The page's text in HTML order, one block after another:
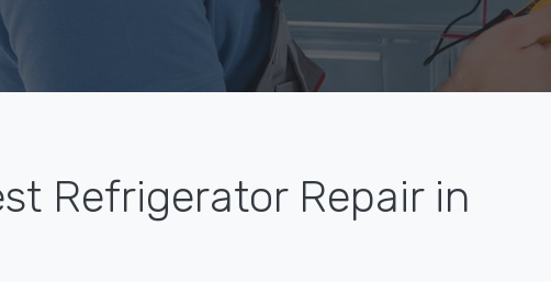
Refrigerator Repair in